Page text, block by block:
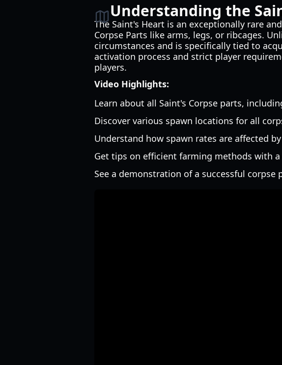
Understanding the
The Saint's Heart is an exceptionally rare
Corpse Parts like arms, legs, or ribcages.
circumstances and is specifically tied to
activation process and strict player
players.
Video Highlights:
Learn about all Saint's Corpse parts,
Discover various spawn locations for all
Understand how spawn rates are affected
Get tips on efficient farming methods with
See a demonstration of a successful corpse